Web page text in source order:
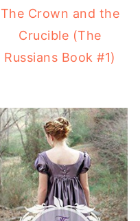
The Crown and the
Crucible (The
Russians Book #1)